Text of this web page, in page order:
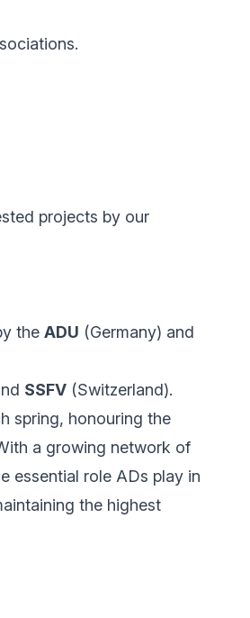
projects by our
the ADU (Germany) and
SSFV(Switzerland).
spring, honouring the
a growing network of
essential role ADs play in
the highest